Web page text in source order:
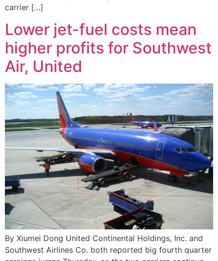
carrier […]
Lower jet-fuel costs mean
higher profits for Southwest
Air, United
By Xiumei Dong United Continental Holdings, Inc. and
Southwest Airlines Co. both reported big fourth quarter